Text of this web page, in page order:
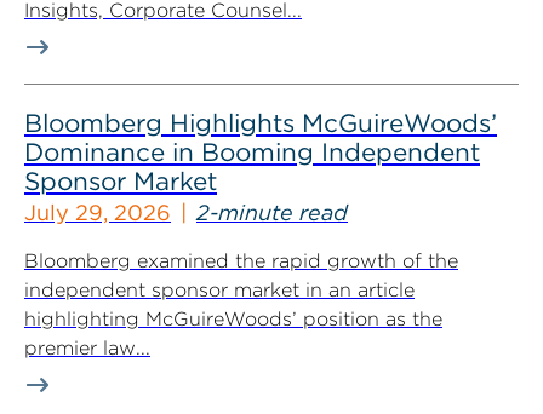
Insights, Corporate Counsel...
Bloomberg Highlights McGuireWoods’
Dominance in Booming Independent
Sponsor Market
July 29, 2026 2-minute read
Bloomberg examined the rapid growth of the
independent sponsor market in an article
highlighting McGuireWoods’ position as the
premier law...